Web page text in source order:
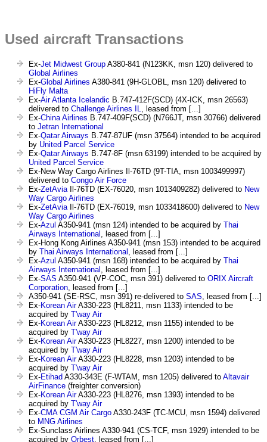
Used aircraft Transactions
Ex-Jet Midwest Group A380-841 (N123KK, msn 120) delivered to
Global Airlines
Ex-Global Airlines A380-841 (9H-GLOBL, msn 120) delivered to
HiFly Malta
Ex-Air Atlanta Icelandic B.747-412F(SCD) (4X-ICK, msn 26563)
delivered to Challenge Airlines IL
, leased from [...]
Ex-China Airlines B.747-409F(SCD) (N766JT, msn 30766) delivered
to Jetran International
Ex-Qatar Airways B.747-87UF (msn 37564) intended to be acquired
by United Parcel Service
Ex-Qatar Airways B.747-8F (msn 63199) intended to be acquired by
United Parcel Service
Ex-New Way Cargo Airlines Il-76TD (9T-TIA, msn 1003499997)
delivered to Congo Air Force
Ex-ZetAvia Il-76TD (EX-76020, msn 1013409282) delivered to New
Way Cargo Airlines
Ex-ZetAvia Il-76TD (EX-76019, msn 1033418600) delivered to New
Way Cargo Airlines
Ex-Azul A350-941 (msn 124) intended to be acquired by Thai
Airways International
, leased from [...]
Ex-Hong Kong Airlines A350-941 (msn 153) intended to be acquired
by Thai Airways International
, leased from [...]
Ex-Azul A350-941 (msn 168) intended to be acquired by Thai
Airways International
, leased from [...]
Ex-SAS A350-941 (VP-COC, msn 391) delivered to ORIX Aircraft
Corporation , leased from [...]
A350-941 (SE-RSC, msn 391) re-delivered to SAS , leased from [...]
Ex-Korean AirA330-223 (HL8211, msn 1133) intended to be
acquired by T'way Air
Ex-Korean AirA330-223 (HL8212, msn 1155) intended to be
acquired by T'way Air
Ex-Korean AirA330-223 (HL8227, msn 1200) intended to be
acquired by T'way Air
Ex-Korean AirA330-223 (HL8228, msn 1203) intended to be
acquired by T'way Air
Ex-Etihad A330-343E (F-WTAM, msn 1205) delivered to Altavair
AirFinance (freighter conversion)
Ex-Korean AirA330-223 (HL8276, msn 1393) intended to be
acquired by T'way Air
Ex-CMA CGM Air Cargo A330-243F (TC-MCU, msn 1594) delivered
to MNG Airlines
Ex-Sunclass Airlines A330-941 (CS-TCF, msn 1929) intended to be
acquired by Orbest , leased from [...]